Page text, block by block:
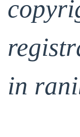
in